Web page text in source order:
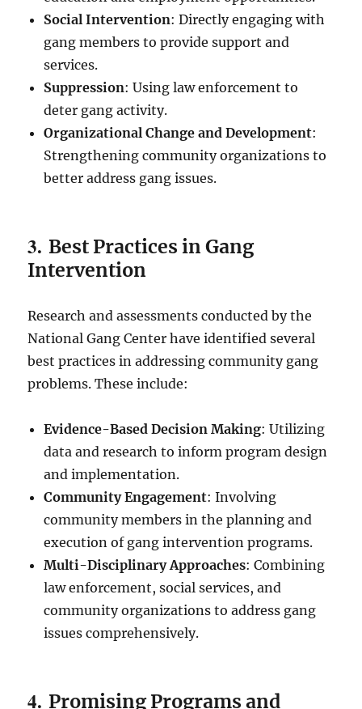
Social Intervention: Directly engaging with
gang members to provide support and
services.
Suppression: Using law enforcement to
deter gang activity.
Organizational Change and Development:
Strengthening community organizations to
better address gang issues.
3.Best Practices in Gang
Intervention
Research and assessments conducted by the
National Gang Center have identified several
best practices in addressing community gang
problems. These include:
Evidence-Based Decision Making: Utilizing
data and research to inform program design
and implementation.
Community Engagement: Involving
community members in the planning and
execution of gang intervention programs.
Multi-Disciplinary Approaches: Combining
law enforcement, social services, and
community organizations to address gang
issues comprehensively.
4. Promising Programs and